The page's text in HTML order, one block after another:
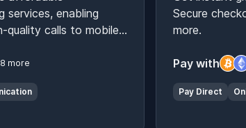
services, enabling
quality calls to mobiles
more
Secure
more.
Pay with
Pay Direct